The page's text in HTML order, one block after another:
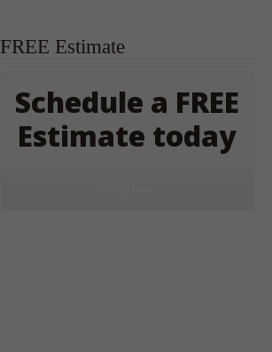
FREE Estimate
Schedule a FREE
Estimate today